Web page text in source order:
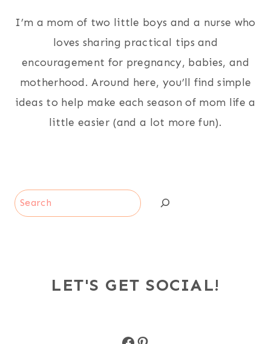
I’m a mom of two little boys and a nurse who
loves sharing practical tips and
encouragement for pregnancy, babies, and
motherhood. Around here, you’ll find simple
ideas to help make each season of mom life a
little easier (and a lot more fun).
Search
LET'S GET SOCIAL!